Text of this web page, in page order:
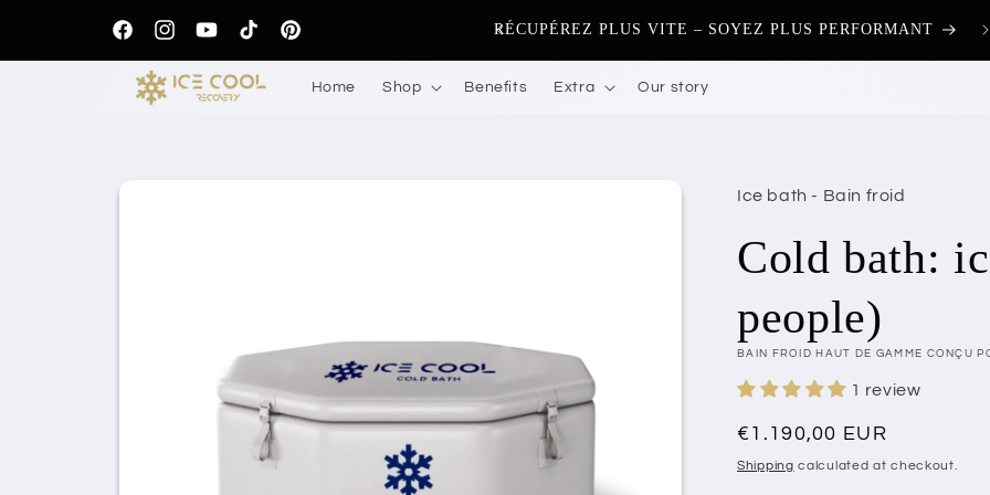
FacebookInstagramYouTubeTikTok Pinterest
RÉCUPÉREZ PLUS VITE – SOYEZ PLUS PERFORMANT
Home Shop Benefits Extra Our story
Ice bath - Bain froid
Cold bath:
people)
BAIN FROID HAUT DE GAMME CONÇU
1 review
Regular
price
€1.190,00 EUR
Shipping calculated at checkout.